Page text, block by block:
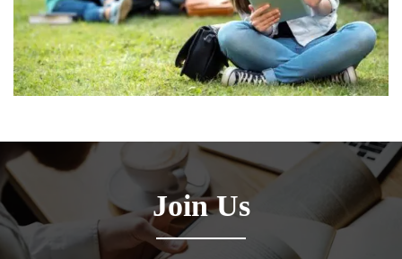
Join Us